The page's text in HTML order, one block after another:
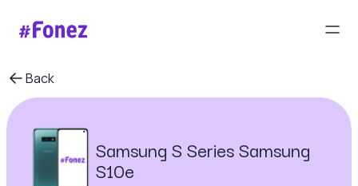
Back
Samsung S Series Samsung
S10e